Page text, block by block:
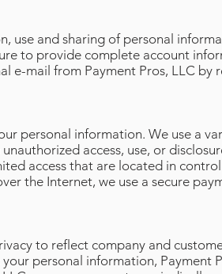
use and sharing of personal
to provide complete account
e-mail from Payment Pros, LLC by
personal information. We use a
access, use, or
access that are located in
the Internet, we use a secure
to reflect company and
personal information, Payment